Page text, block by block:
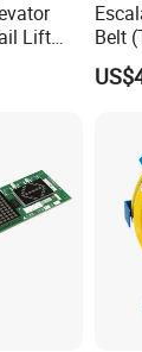
Lift
Belt